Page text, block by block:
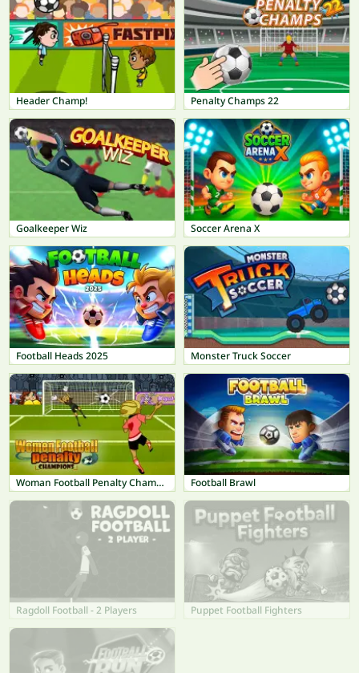
Header Champ! Penalty Champs 22
Goalkeeper Wiz Soccer Arena X
Football Heads 2025 Monster Truck Soccer
Woman Football Penalty Champions Football Brawl
Ragdoll Football - 2 Players Puppet Football Fighters